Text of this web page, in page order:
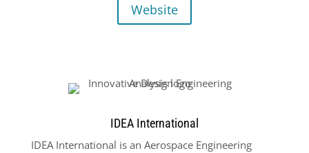
Website
IDEA International
IDEA International is an Aerospace Engineering